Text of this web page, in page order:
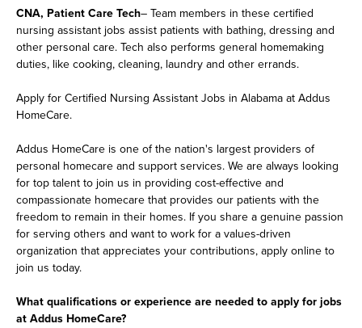
CNA, Patient Care Tech– Team members in these certified
nursing assistant jobs assist patients with bathing, dressing and
other personal care. Tech also performs general homemaking
duties, like cooking, cleaning, laundry and other errands.
Apply for Certified Nursing Assistant Jobs in Alabama at Addus
HomeCare.
Addus HomeCare is one of the nation's largest providers of
personal homecare and support services. We are always looking
for top talent to join us in providing cost-effective and
compassionate homecare that provides our patients with the
freedom to remain in their homes. If you share a genuine passion
for serving others and want to work for a values-driven
organization that appreciates your contributions, apply online to
join us today.
What qualifications or experience are needed to apply for jobs
at Addus HomeCare?